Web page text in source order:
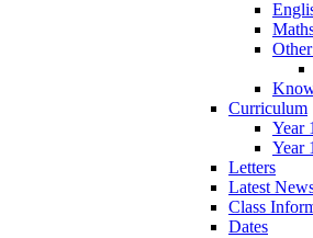
Curriculum
Year
Year
Letters
Latest
Class
Dates